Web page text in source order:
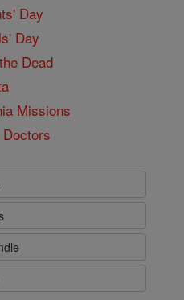
Day
Day
Dead
Missions